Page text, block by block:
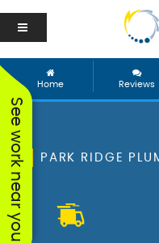
See work near you
Home Reviews
PARK RIDGE